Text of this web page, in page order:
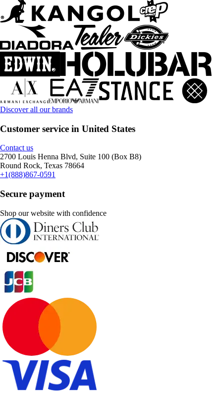
Discover all our brands
Customer service in United States
Contact us
2700 Louis Henna Blvd, Suite 100 (Box B8)
Round Rock, Texas 78664
+1(888)867-0591
Secure payment
Shop our website with confidence